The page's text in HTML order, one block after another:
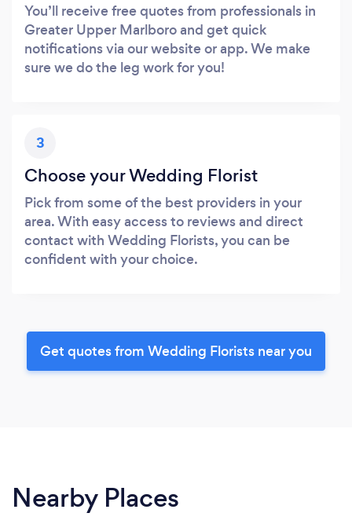
You’ll receive free quotes from professionals in
Greater Upper Marlboro and get quick
notifications via our website or app. We make
sure we do the leg work for you!
3
Choose your Wedding Florist
Pick from some of the best providers in your
area. With easy access to reviews and direct
contact with Wedding Florists, you can be
confident with your choice.
Get quotes from Wedding Florists near you
Nearby Places